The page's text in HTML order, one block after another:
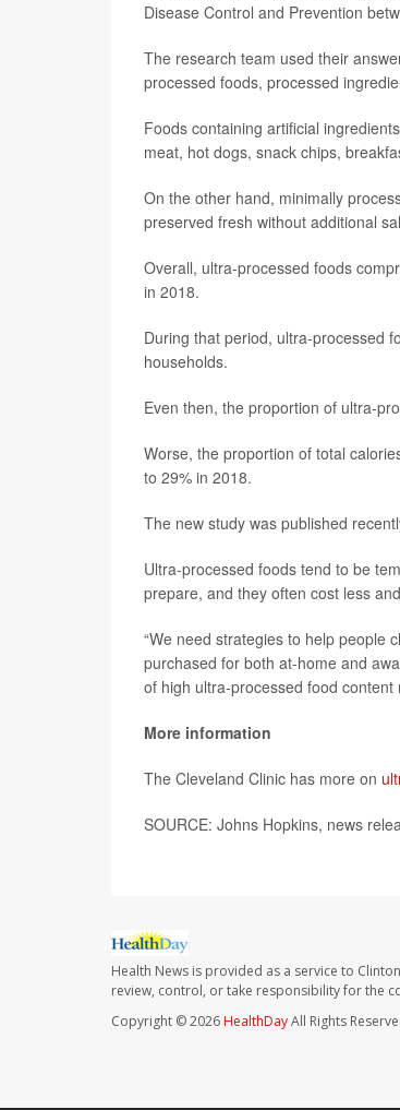
Disease Control and Prevention
The research team used their
processed foods, processed
Foods containing artificial
meat, hot dogs, snack chips,
On the other hand, minimally
preserved fresh without additional
Overall, ultra-processed foods
in 2018.
During that period, ultra-processed
households.
Even then, the proportion of ultra-
Worse, the proportion of total
to 29% in 2018.
The new study was published
Ultra-processed foods tend to be
prepare, and they often cost less
“We need strategies to help people
purchased for both at-home and
of high ultra-processed food content
More information
The Cleveland Clinic has more on
SOURCE: Johns Hopkins, news
Health News is provided as a service to
review, control, or take responsibility for the
Copyright © 2026 HealthDayAll Rights